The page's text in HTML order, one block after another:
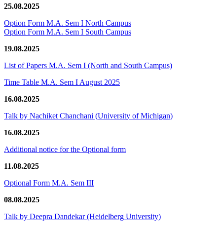
25.08.2025
Option Form M.A. Sem I North Campus
Option Form M.A. Sem I South Campus
19.08.2025
List of Papers M.A. Sem I (North and South Campus)
Time Table M.A. Sem I August 2025
16.08.2025
Talk by Nachiket Chanchani (University of Michigan)
16.08.2025
Additional notice for the Optional form
11.08.2025
Optional Form M.A. Sem III
08.08.2025
Talk by Deepra Dandekar (Heidelberg University)